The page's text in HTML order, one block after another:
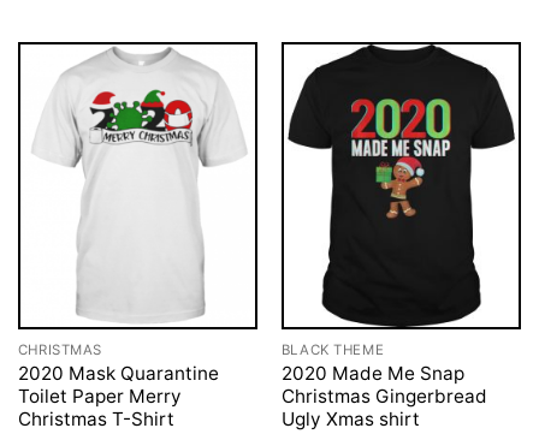
CHRISTMAS
2020 Mask Quarantine
Toilet Paper Merry
Christmas T-Shirt
BLACK THEME
2020 Made Me Snap
Christmas Gingerbread
Ugly Xmas shirt